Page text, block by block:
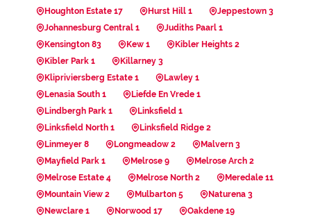
Houghton Estate 17
Hurst Hill 1
Jeppestown 3
Johannesburg Central 1
Judiths Paarl 1
Kensington 83
Kew 1
Kibler Heights 2
Kibler Park 1
Killarney 3
Klipriviersberg Estate 1
Lawley 1
Lenasia South 1
Liefde En Vrede 1
Lindbergh Park 1
Linksfield 1
Linksfield North 1
Linksfield Ridge 2
Linmeyer 8
Longmeadow 2
Malvern 3
Mayfield Park 1
Melrose 9
Melrose Arch 2
Melrose Estate 4
Melrose North 2
Meredale 11
Mountain View 2
Mulbarton 5
Naturena 3
Newclare 1
Norwood 17
Oakdene 19